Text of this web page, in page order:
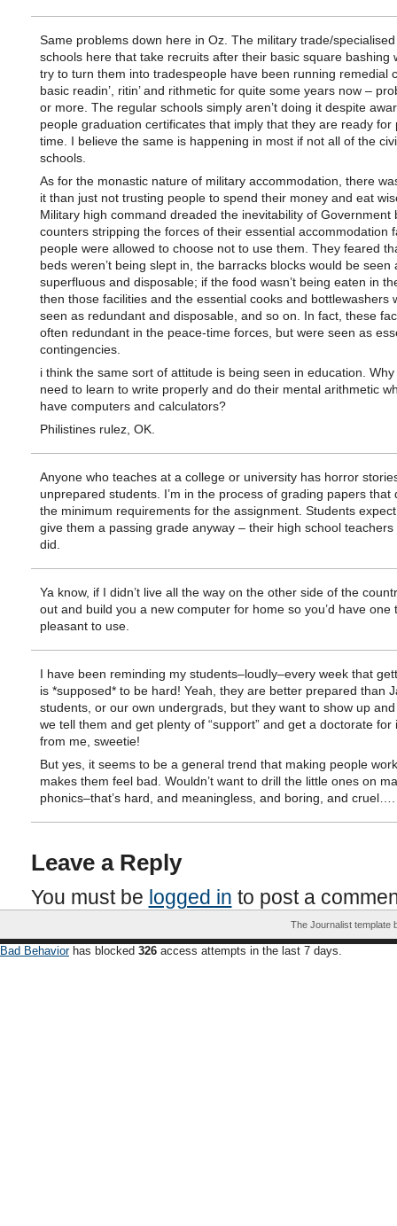
Same problems down here in Oz. The military trade/
schools here that take recruits after their basic square bashing
try to turn them into tradespeople have been running remedial
basic readin’, ritin’ and rithmetic for quite some years now –
or more. The regular schools simply aren’t doing it despite
people graduation certificates that imply that they are ready for
time. I believe the same is happening in most if not all of the
schools.
As for the monastic nature of military accommodation, there
it than just not trusting people to spend their money and eat
Military high command dreaded the inevitability of Government
counters stripping the forces of their essential accommodation
people were allowed to choose not to use them. They feared
beds weren’t being slept in, the barracks blocks would be seen
superfluous and disposable; if the food wasn’t being eaten in
then those facilities and the essential cooks and bottlewashers
seen as redundant and disposable, and so on. In fact, these
often redundant in the peace-time forces, but were seen as
contingencies.
i think the same sort of attitude is being seen in education. Why
need to learn to write properly and do their mental arithmetic
have computers and calculators?
Philistines rulez, OK.
Anyone who teaches at a college or university has horror
unprepared students. I’m in the process of grading papers that
the minimum requirements for the assignment. Students
give them a passing grade anyway – their high school teachers
did.
Ya know, if I didn’t live all the way on the other side of the
out and build you a new computer for home so you’d have one
pleasant to use.
I have been reminding my students–loudly–every week that
is *supposed* to be hard! Yeah, they are better prepared than
students, or our own undergrads, but they want to show up
we tell them and get plenty of “support” and get a doctorate for
from me, sweetie!
But yes, it seems to be a general trend that making people
makes them feel bad. Wouldn’t want to drill the little ones on
phonics–that’s hard, and meaningless, and boring, and cruel….
Leave a Reply
You must be logged in to post a
The Journalist template
Bad Behaviorhas blocked 326 access attempts in the last 7 days.